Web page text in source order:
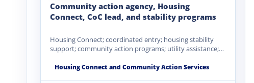
Community action agency, Housing
Connect, CoC lead, and stability programs
Housing Connect; coordinated entry; housing stability
support; community action programs; utility assistance;
stability…
Housing Connect and Community Action Services